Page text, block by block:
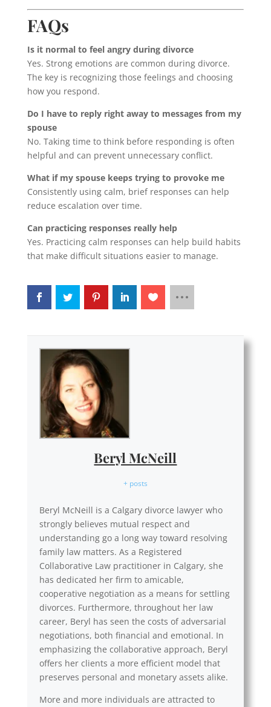
FAQs
Is it normal to feel angry during divorce
Yes. Strong emotions are common during divorce.
The key is recognizing those feelings and choosing
how you respond.
Do I have to reply right away to messages from my
spouse
No. Taking time to think before responding is often
helpful and can prevent unnecessary conflict.
What if my spouse keeps trying to provoke me
Consistently using calm, brief responses can help
reduce escalation over time.
Can practicing responses really help
Yes. Practicing calm responses can help build habits
that make difficult situations easier to manage.
Beryl McNeill
+ posts
Beryl McNeill is a Calgary divorce lawyer who
strongly believes mutual respect and
understanding go a long way toward resolving
family law matters. As a Registered
Collaborative Law practitioner in Calgary, she
has dedicated her firm to amicable,
cooperative negotiation as a means for settling
divorces. Furthermore, throughout her law
career, Beryl has seen the costs of adversarial
negotiations, both financial and emotional. In
emphasizing the collaborative approach, Beryl
offers her clients a more efficient model that
preserves personal and monetary assets alike.
More and more individuals are attracted to